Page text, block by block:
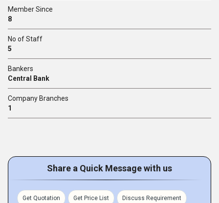
Member Since
8
No of Staff
5
Bankers
Central Bank
Company Branches
1
Share a Quick Message with us
Get Quotation Get Price List Discuss Requirement